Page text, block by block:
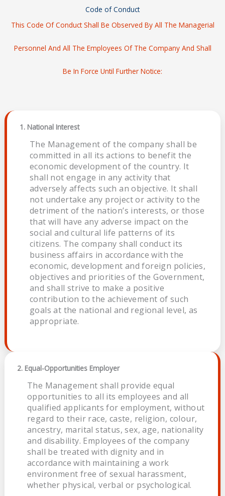
Code of Conduct
This Code Of Conduct Shall Be Observed By All The Managerial
Personnel And All The Employees Of The Company And Shall
Be In Force Until Further Notice:
1. National Interest
The Management of the company shall be
committed in all its actions to benefit the
economic development of the country. It
shall not engage in any activity that
adversely affects such an objective. It shall
not undertake any project or activity to the
detriment of the nation’s interests, or those
that will have any adverse impact on the
social and cultural life patterns of its
citizens. The company shall conduct its
business affairs in accordance with the
economic, development and foreign policies,
objectives and priorities of the Government,
and shall strive to make a positive
contribution to the achievement of such
goals at the national and regional level, as
appropriate.
2. Equal-Opportunities Employer
The Management shall provide equal
opportunities to all its employees and all
qualified applicants for employment, without
regard to their race, caste, religion, colour,
ancestry, marital status, sex, age, nationality
and disability. Employees of the company
shall be treated with dignity and in
accordance with maintaining a work
environment free of sexual harassment,
whether physical, verbal or psychological.